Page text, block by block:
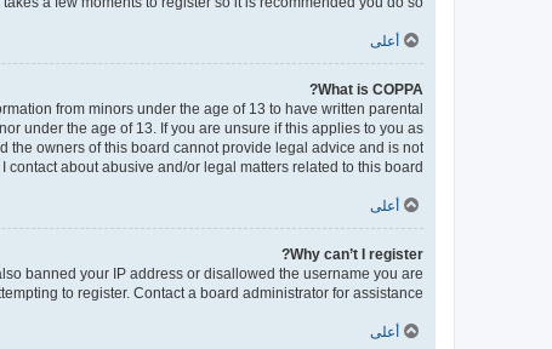
أعلى
What is COPPA?
from minors under the age of 13 to have written parental
under the age of 13. If you are unsure if this applies to you as
the owners of this board cannot provide legal advice and is not
about abusive and/or legal matters related to this board?”.
أعلى
Why can’t I register?
banned your IP address or disallowed the username you are
to register. Contact a board administrator for assistance.
أعلى